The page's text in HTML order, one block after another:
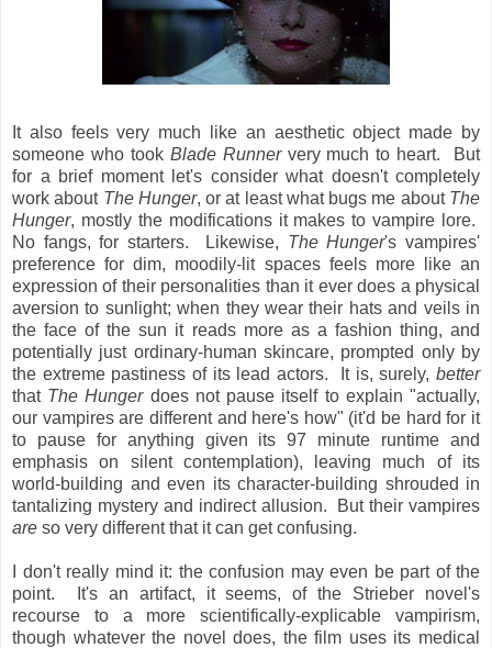
It also feels very much like an aesthetic object made by
someone who took Blade Runnervery much to heart. But
for a brief moment let's consider what doesn't completely
work about The Hunger, or at least what bugs me about The
Hunger, mostly the modifications it makes to vampire lore.
No fangs, for starters. Likewise, The Hunger's vampires'
preference for dim, moodily-lit spaces feels more like an
expression of their personalities than it ever does a physical
aversion to sunlight; when they wear their hats and veils in
the face of the sun it reads more as a fashion thing, and
potentially just ordinary-human skincare, prompted only by
the extreme pastiness of its lead actors. It is, surely, better
that The Hungerdoes not pause itself to explain "actually,
our vampires are different and here's how" (it'd be hard for it
to pause for anything given its 97 minute runtime and
emphasis on silent contemplation), leaving much of its
world-building and even its character-building shrouded in
tantalizing mystery and indirect allusion. But their vampires
are so very different that it can get confusing.
I don't really mind it: the confusion may even be part of the
point. It's an artifact, it seems, of the Strieber novel's
recourse to a more scientifically-explicable vampirism,
though whatever the novel does, the film uses its medical